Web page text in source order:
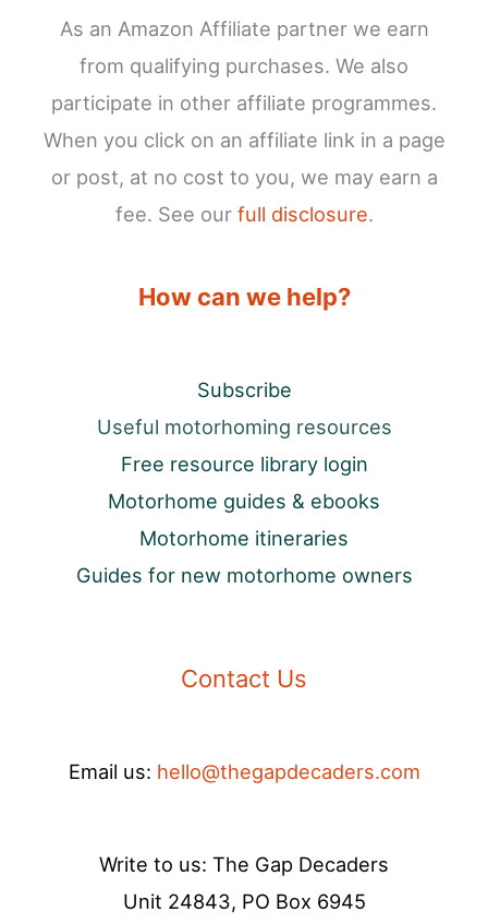
As an Amazon Affiliate partner we earn
from qualifying purchases. We also
participate in other affiliate programmes.
When you click on an affiliate link in a page
or post, at no cost to you, we may earn a
fee. See our full disclosure.
How can we help?
Subscribe
Useful motorhoming resources
Free resource library login
Motorhome guides & ebooks
Motorhome itineraries
Guides for new motorhome owners
Contact Us
Email us: hello@thegapdecaders.com
Write to us: The Gap Decaders
Unit 24843, PO Box 6945